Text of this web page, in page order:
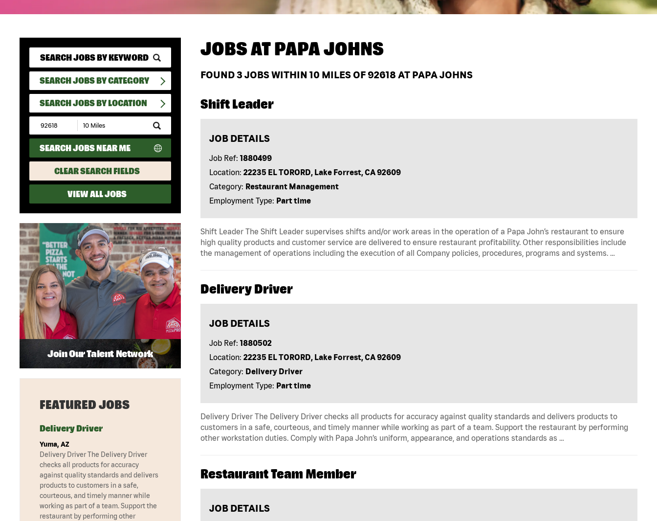
SEARCH JOBS BY CATEGORY
SEARCH JOBS BY LOCATION
Submit
Zip
Code
and
Radius
Search
SEARCH JOBS NEAR ME
CLEAR SEARCH FIELDS
VIEW ALL JOBS
JOBS ATPAPA JOHNS
FOUND3 JOBS WITHIN 10 MILES OF 92618 AT PAPA JOHNS
Shift Leader
JOB DETAILS
Job Ref: 1880499
Location: 22235 EL TORORD, Lake Forrest, CA 92609
Category: Restaurant Management
Employment Type: Part time
Shift Leader The Shift Leader supervises shifts and/or work areas in the operation of a Papa John’s restaurant to ensure
high quality products and customer service are delivered to ensure restaurant profitability. Other responsibilities include
the management of operations including the execution of all Company policies, procedures, programs and systems. …
Delivery Driver
JOB DETAILS
Job Ref: 1880502
Location: 22235 EL TORORD, Lake Forrest, CA 92609
Category: Delivery Driver
Employment Type: Part time
Delivery Driver The Delivery Driver checks all products for accuracy against quality standards and delivers products to
customers in a safe, courteous, and timely manner while working as part of a team. Support the restaurant by performing
other workstation duties. Comply with Papa John’s uniform, appearance, and operations standards as …
Restaurant Team Member
JOB DETAILS
Join Our Talent Network
FEATURED JOBS
Delivery Driver
Yuma, AZ
Delivery Driver The Delivery Driver
checks all products for accuracy
against quality standards and delivers
products to customers in a safe,
courteous, and timely manner while
working as part of a team. Support the
restaurant by performing other